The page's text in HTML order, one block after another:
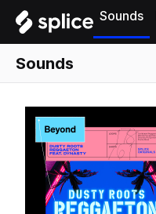
Sounds
Sounds